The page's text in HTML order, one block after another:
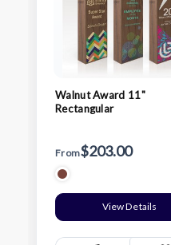
Walnut Award 11"
Rectangular
From$203.00
View Details